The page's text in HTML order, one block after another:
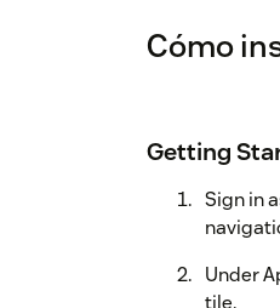
Cómo
Getting
Sign in
Under
tile.